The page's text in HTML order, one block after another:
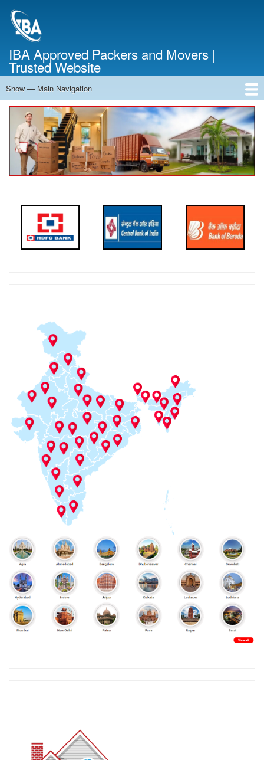
IBA Approved Packers and Movers |
Trusted Website
Main
Navigation
Show — Main Navigation
Home
About Us
Services
Cost Calculator
Contact Us